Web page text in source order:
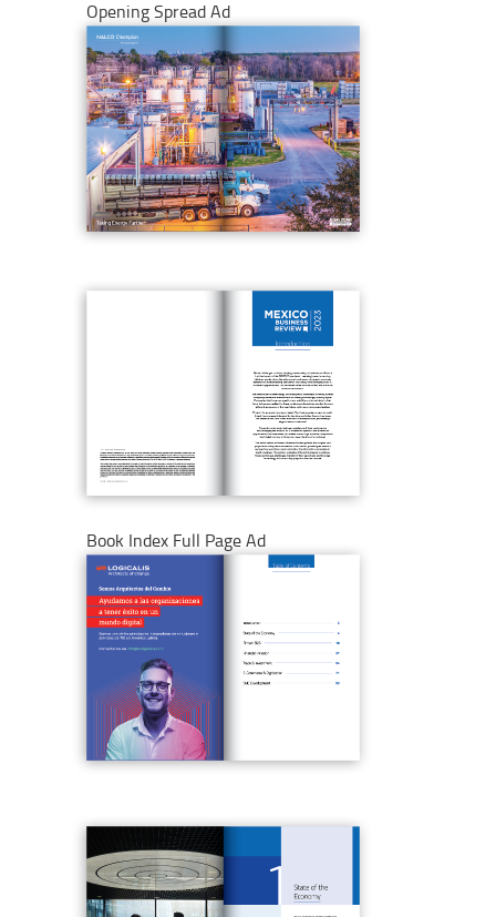
Opening Spread Ad
Book Index Full Page Ad